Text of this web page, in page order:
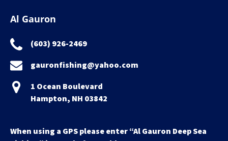
Al Gauron
(603) 926-2469
gauronfishing@yahoo.com
1 Ocean Boulevard
Hampton, NH 03842
When using a GPS please enter “Al Gauron Deep Sea